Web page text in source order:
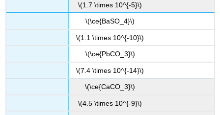
\(1.7 \times 10^{-5}\)
\(\ce{BaSO_4}\)
\(1.1 \times 10^{-10}\)
\(\ce{PbCO_3}\)
\(7.4 \times 10^{-14}\)
\(\ce{CaCO_3}\)
\(4.5 \times 10^{-9}\)